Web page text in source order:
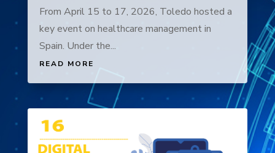
From April 15 to 17, 2026, Toledo hosted a
key event on healthcare management in
Spain. Under the...
READ MORE